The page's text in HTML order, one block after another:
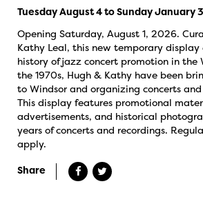
Tuesday August 4 to Sunday January
Opening Saturday, August 1, 2026.
Kathy Leal, this new temporary display
history of jazz concert promotion in the
the 1970s, Hugh & Kathy have been
to Windsor and organizing concerts and
This display features promotional
advertisements, and historical
years of concerts and recordings.
apply.
Share